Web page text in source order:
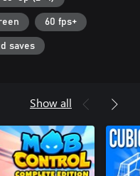
60 fps+
saves
Show all